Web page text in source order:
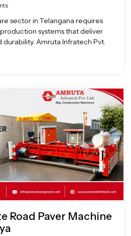
sector in Telangana requires
systems that deliver
durability. Amruta Infratech Pvt.
Road Paver Machine